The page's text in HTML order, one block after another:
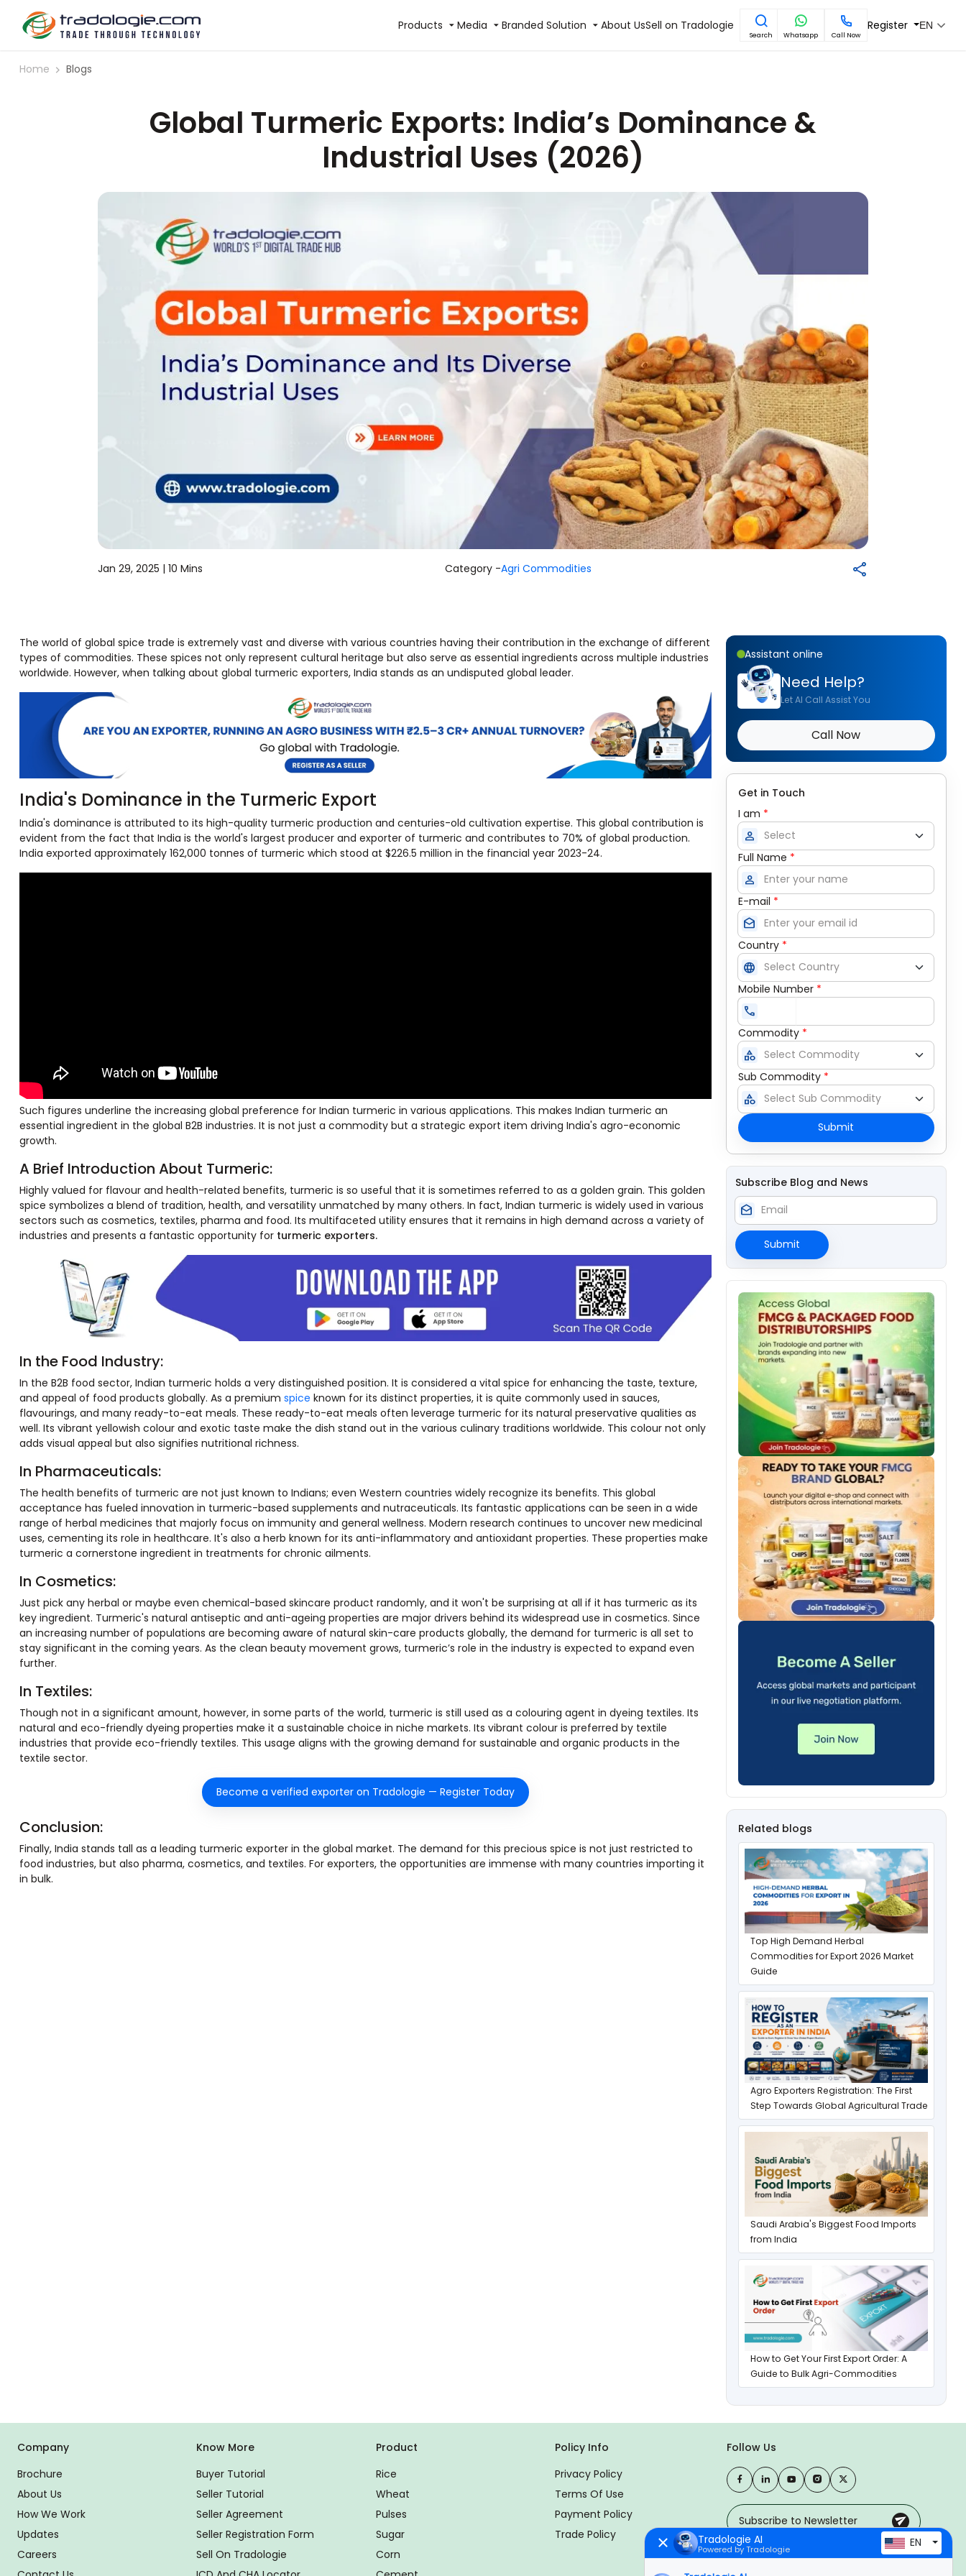
Products Media Branded Solution About UsSell on Tradologie
Search Whatsapp Call Now
Register EN
Home Blogs
Global Turmeric Exports: India’s Dominance &
Industrial Uses (2026)
Jan 29, 2025 |10 Mins Category -Agri Commodities
The world of global spice trade is extremely vast and diverse with various countries having their contribution in the exchange of different
types of commodities. These spices not only represent cultural heritage but also serve as essential ingredients across multiple industries
worldwide. However, when talking about global turmeric exporters, India stands as an undisputed global leader.
India's Dominance in the Turmeric Export
India's dominance is attributed to its high-quality turmeric production and centuries-old cultivation expertise. This global contribution is
evident from the fact that India is the world's largest producer and exporter of turmeric and contributes to 70% of global production.
India exported approximately 162,000 tonnes of turmeric which stood at $226.5 million in the financial year 2023-24.
Such figures underline the increasing global preference for Indian turmeric in various applications. This makes Indian turmeric an
essential ingredient in the global B2B industries. It is not just a commodity but a strategic export item driving India's agro-economic
growth.
A Brief Introduction About Turmeric:
Highly valued for flavour and health-related benefits, turmeric is so useful that it is sometimes referred to as a golden grain. This golden
spice symbolizes a blend of tradition, health, and versatility unmatched by many others. In fact, Indian turmeric is widely used in various
sectors such as cosmetics, textiles, pharma and food. Its multifaceted utility ensures that it remains in high demand across a variety of
industries and presents a fantastic opportunity for turmeric exporters.
In the Food Industry:
In the B2B food sector, Indian turmeric holds a very distinguished position. It is considered a vital spice for enhancing the taste, texture,
and appeal of food products globally. As a premium spice known for its distinct properties, it is quite commonly used in sauces,
flavourings, and many ready-to-eat meals. These ready-to-eat meals often leverage turmeric for its natural preservative qualities as
well. Its vibrant yellowish colour and exotic taste make the dish stand out in the various culinary traditions worldwide. This colour not only
adds visual appeal but also signifies nutritional richness.
In Pharmaceuticals:
The health benefits of turmeric are not just known to Indians; even Western countries widely recognize its benefits. This global
acceptance has fueled innovation in turmeric-based supplements and nutraceuticals. Its fantastic applications can be seen in a wide
range of herbal medicines that majorly focus on immunity and general wellness. Modern research continues to uncover new medicinal
uses, cementing its role in healthcare. It's also a herb known for its anti-inflammatory and antioxidant properties. These properties make
turmeric a cornerstone ingredient in treatments for chronic ailments.
In Cosmetics:
Just pick any herbal or maybe even chemical-based skincare product randomly, and it won't be surprising at all if it has turmeric as its
key ingredient. Turmeric's natural antiseptic and anti-ageing properties are major drivers behind its widespread use in cosmetics. Since
an increasing number of populations are becoming aware of natural skin-care products globally, the demand for turmeric is all set to
stay significant in the coming years. As the clean beauty movement grows, turmeric’s role in the industry is expected to expand even
further.
In Textiles:
Though not in a significant amount, however, in some parts of the world, turmeric is still used as a colouring agent in dyeing textiles. Its
natural and eco-friendly dyeing properties make it a sustainable choice in niche markets. Its vibrant colour is preferred by textile
industries that provide eco-friendly textiles. This usage aligns with the growing demand for sustainable and organic products in the
textile sector.
Become a verified exporter on Tradologie — Register Today
Conclusion:
Finally, India stands tall as a leading turmeric exporter in the global market. The demand for this precious spice is not just restricted to
food industries, but also pharma, cosmetics, and textiles. For exporters, the opportunities are immense with many countries importing it
in bulk.
Assistant online
Need Help?
Let AI Call Assist You
Call Now
Get in Touch
I am *
person
Full Name *
person
E-mail *
drafts
Country *
language
Mobile Number *
call
Commodity *
category
Sub Commodity *
category
Submit
Subscribe Blog and News
drafts
Submit
Related blogs
Top High Demand Herbal
Commodities for Export 2026 Market
Guide
Agro Exporters Registration: The First
Step Towards Global Agricultural Trade
Saudi Arabia's Biggest Food Imports
from India
How to Get Your First Export Order: A
Guide to Bulk Agri-Commodities
Company
Brochure
About Us
How We Work
Updates
Careers
Know More
Buyer Tutorial
Seller Tutorial
Seller Agreement
Seller Registration Form
Sell On Tradologie
Product
Rice
Wheat
Pulses
Sugar
Corn
Policy Info
Privacy Policy
Terms Of Use
Payment Policy
Trade Policy
Follow Us
Trusted Payment Options
Tradologie AI
Powered by Tradologie EN